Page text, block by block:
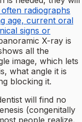
radiographs
age, current oral
signs or
X-ray is
all the
image, which lets
what angle it is
blocking it.
will find no
(congenitally